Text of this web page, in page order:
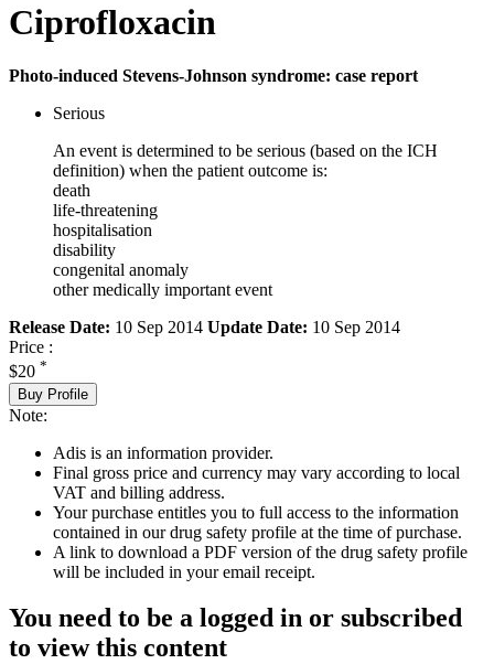
Ciprofloxacin
Photo-induced Stevens-Johnson syndrome: case report
Serious
An event is determined to be serious (based on the ICH
definition) when the patient outcome is:
death
life-threatening
hospitalisation
disability
congenital anomaly
other medically important event
Release Date: 10 Sep 2014 Update Date: 10 Sep 2014
Price :
$20 *
Buy Profile
Note:
Adis is an information provider.
Final gross price and currency may vary according to local
VAT and billing address.
Your purchase entitles you to full access to the information
contained in our drug safety profile at the time of purchase.
A link to download a PDF version of the drug safety profile
will be included in your email receipt.
You need to be a logged in or subscribed
to view this content